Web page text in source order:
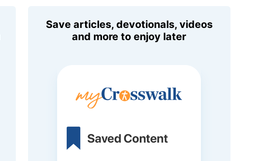
Save articles, devotionals, videos
and more to enjoy later